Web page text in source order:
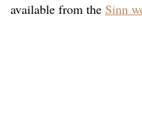
available from the Sinn